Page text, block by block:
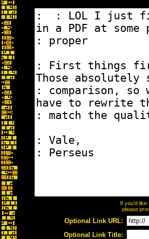
If you'd like
please
Optional Link URL:
Optional Link Title: